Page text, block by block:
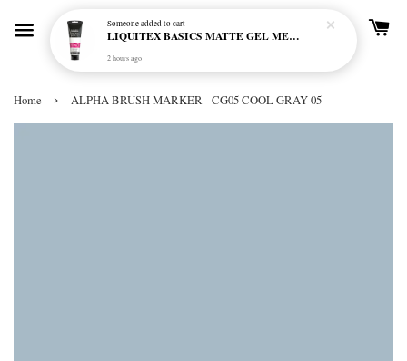
Home › ALPHA BRUSH MARKER - CG05 COOL GRAY 05
Someoneadded to cart
LIQUITEX BASICS MATTE GEL MEDIUM 250ML
2 hours ago